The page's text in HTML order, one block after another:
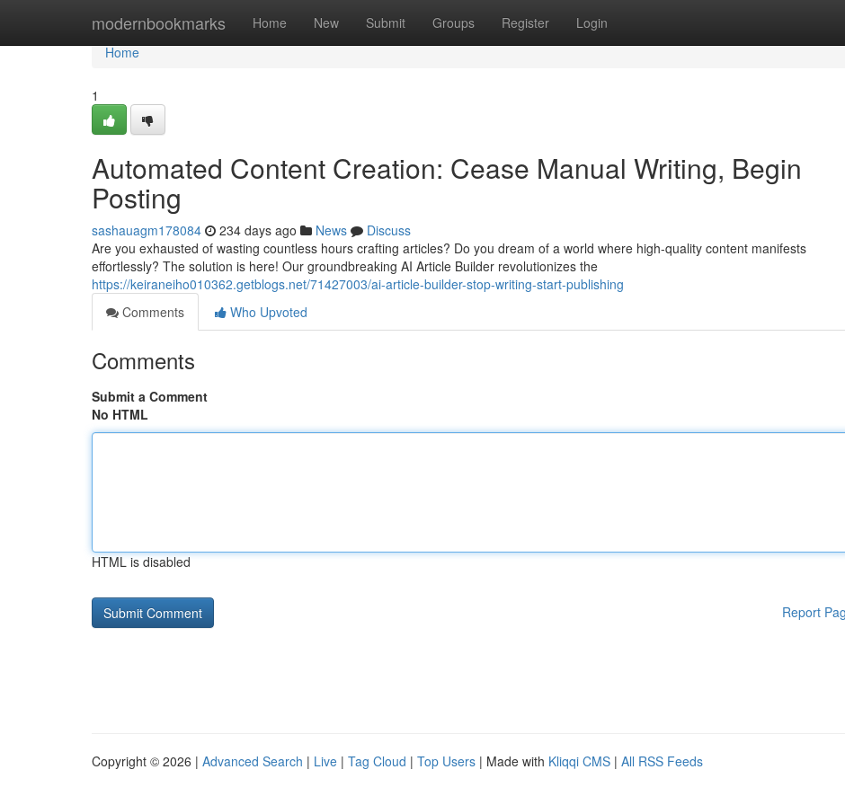
modernbookmarks Home New Submit Groups Register Login
Home
Home
1
Automated Content Creation: Cease Manual Writing, Begin
Posting
sashauagm178084 234 days ago News
Discuss
Are you exhausted of wasting countless hours crafting articles? Do you dream of a world where high-quality content manifests
effortlessly? The solution is here! Our groundbreaking AI Article Builder revolutionizes the
https://keiraneiho010362.getblogs.net/71427003/ai-article-builder-stop-writing-start-publishing
Comments
Who Upvoted
Comments
Submit a Comment
No HTML
HTML is disabled
Report
Copyright © 2026 | Advanced Search | Live | Tag Cloud | Top Users | Made with Kliqqi CMS | All RSS Feeds